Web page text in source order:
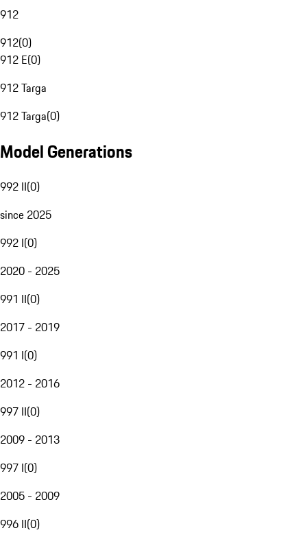
912
912(0)
912 E(0)
912 Targa
912 Targa(0)
Model Generations
992 II(0)
since 2025
992 I(0)
2020 - 2025
991 II(0)
2017 - 2019
991 I(0)
2012 - 2016
997 II(0)
2009 - 2013
997 I(0)
2005 - 2009
996 II(0)